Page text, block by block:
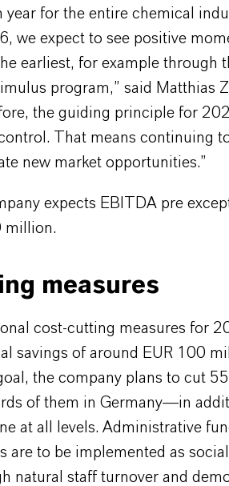
year for the entire chemical
we expect to see positive
earliest, for example through
program,” said Matthias
the guiding principle for
That means continuing
new market opportunities.”
expects EBITDA pre
million.
measures
cost-cutting measures for
savings of around EUR 100
the company plans to cut
of them in Germany—in
at all levels. Administrative
are to be implemented as
natural staff turnover and